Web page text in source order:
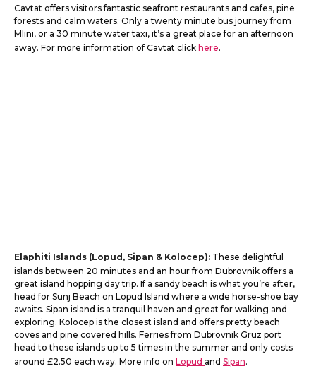
Cavtat offers visitors fantastic seafront restaurants and cafes, pine
forests and calm waters. Only a twenty minute bus journey from
Mlini, or a 30 minute water taxi, it’s a great place for an afternoon
away. For more information of Cavtat click here.
Elaphiti Islands (Lopud, Sipan & Kolocep): These delightful
islands between 20 minutes and an hour from Dubrovnik offers a
great island hopping day trip. If a sandy beach is what you’re after,
head for Sunj Beach on Lopud Island where a wide horse-shoe bay
awaits. Sipan island is a tranquil haven and great for walking and
exploring. Kolocep is the closest island and offers pretty beach
coves and pine covered hills. Ferries from Dubrovnik Gruz port
head to these islands up to 5 times in the summer and only costs
around £2.50 each way. More info on Lopud and Sipan.